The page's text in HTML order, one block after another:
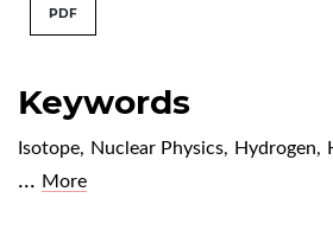
Keywords
Isotope, Nuclear Physics, Hydrogen,
... More
PDF